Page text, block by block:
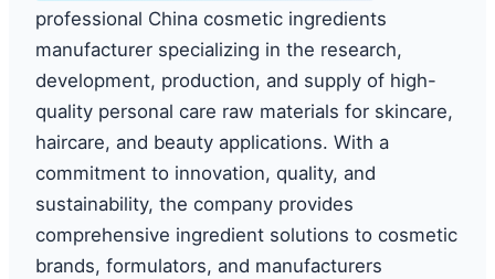
professional China cosmetic ingredients
manufacturer specializing in the research,
development, production, and supply of high-
quality personal care raw materials for skincare,
haircare, and beauty applications. With a
commitment to innovation, quality, and
sustainability, the company provides
comprehensive ingredient solutions to cosmetic
brands, formulators, and manufacturers